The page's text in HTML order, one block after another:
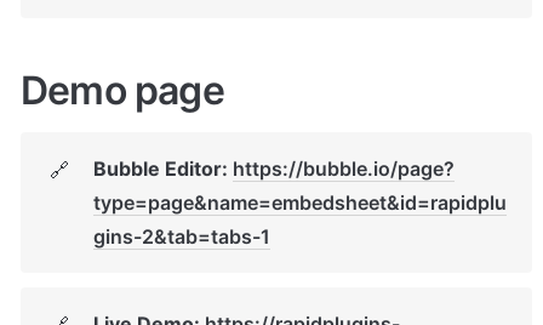
Demo page
🔗 Bubble Editor: https://bubble.io/page?
type=page&name=embedsheet&id=rapidplu
gins-2&tab=tabs-1